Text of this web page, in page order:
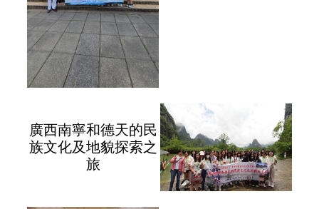
廣西南寧和德天的民
族文化及地貌探索之
旅